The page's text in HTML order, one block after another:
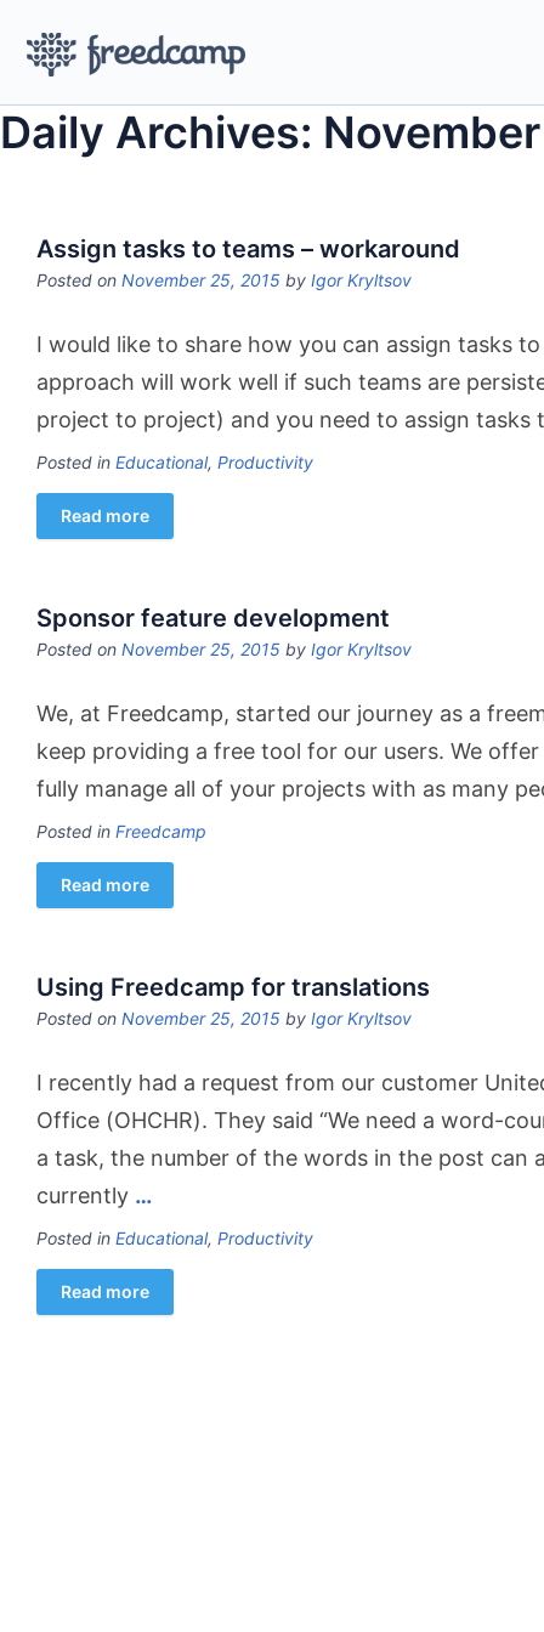
Daily Archives:
Assign tasks to teams – workaround
Posted on November 25, 2015 by Igor Kryltsov
I would like to share how you can assign tasks
approach will work well if such teams are
project to project) and you need to assign tasks
Posted in Educational, Productivity
Read more
Sponsor feature development
Posted on November 25, 2015 by Igor Kryltsov
We, at Freedcamp, started our journey as a
keep providing a free​ tool for our users​. ​We
fully manage all ​of ​your projects with as many
Posted in Freedcamp
Read more
Using Freedcamp for translations
Posted on November 25, 2015 by Igor Kryltsov
I recently had a request from our customer
Office (OHCHR). They said “We need a word-
a task, the number of the words in the post can
currently …
Posted in Educational, Productivity
Read more